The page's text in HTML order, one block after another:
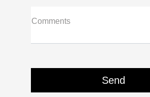
Comments